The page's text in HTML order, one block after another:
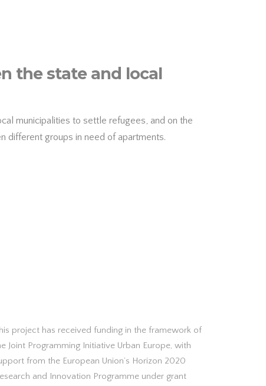
the state and local
municipalities to settle refugees, and on the
different groups in need of apartments.
project has received funding in the framework of
Joint Programming Initiative Urban Europe, with
from the European Union’s Horizon 2020
and Innovation Programme under grant